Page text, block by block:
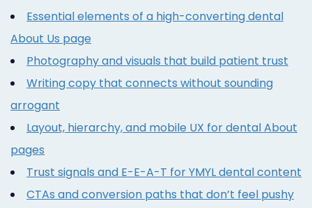
Essential elements of a high-converting dental
About Us page
Photography and visuals that build patient trust
Writing copy that connects without sounding
arrogant
Layout, hierarchy, and mobile UX for dental About
pages
Trust signals and E-E-A-T for YMYL dental content
CTAs and conversion paths that don’t feel pushy